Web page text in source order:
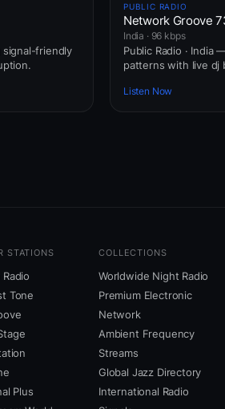
signal-friendly
PUBLIC RADIO
Network Groove
India · 96 kbps
Public Radio · India
patterns with live dj
Listen Now
STATIONS
Tone
Plus
COLLECTIONS
Worldwide Night Radio
Premium Electronic
Network
Ambient Frequency
Streams
Global Jazz Directory
International Radio